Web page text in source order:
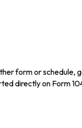
form or schedule,
directly on Form